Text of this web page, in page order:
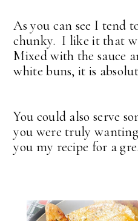
As you can see I tend
chunky. I like it that
Mixed with the sauce
white buns, it is
You could also serve
you were truly
you my recipe for a